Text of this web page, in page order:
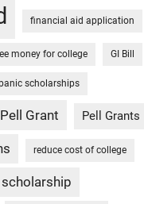
financial aid application
money for college GI Bill
scholarships
Pell Grant Pell Grants
reduce cost of college
scholarship